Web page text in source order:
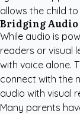
allows the child
Bridging Audio
While audio is
readers or visual
with voice alone.
connect with the
audio with visual
Many parents